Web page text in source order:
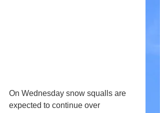
On Wednesday snow squalls are
expected to continue over